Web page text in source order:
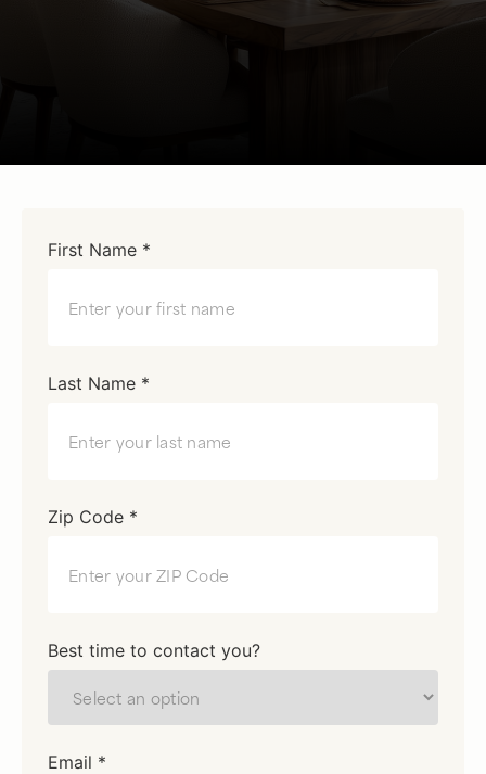
First Name *
Last Name *
Zip Code *
Best time to contact you?
Email *